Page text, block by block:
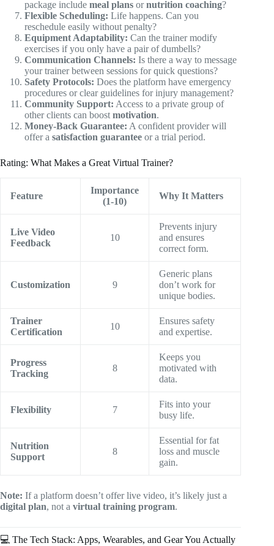
package include meal plans ornutrition coaching?
Flexible Scheduling: Life happens. Can you
reschedule easily without penalty?
Equipment Adaptability: Can the trainer modify
exercises if you only have a pair of dumbells?
Communication Channels: Is there a way to message
your trainer between sessions for quick questions?
Safety Protocols: Does the platform have emergency
procedures or clear guidelines for injury management?
Community Support: Access to a private group of
other clients can boost motivation.
Money-Back Guarantee: A confident provider will
offer a satisfaction guarantee or a trial period.
Rating: What Makes a Great Virtual Trainer?
Feature
Importance
(1-10)
Why It Matters
Live Video
Feedback
10
Prevents injury
and ensures
correct form.
Customization 9
Generic plans
don’t work for
unique bodies.
Trainer
Certification
10
Ensures safety
and expertise.
Progress
Tracking
8
Keeps you
motivated with
data.
Flexibility 7
Fits into your
busy life.
Nutrition
Support
8
Essential for fat
loss and muscle
gain.
Note: If a platform doesn’t offer live video, it’s likely just a
digital plan, not a virtual training program.
💻 The Tech Stack: Apps, Wearables, and Gear You Actually